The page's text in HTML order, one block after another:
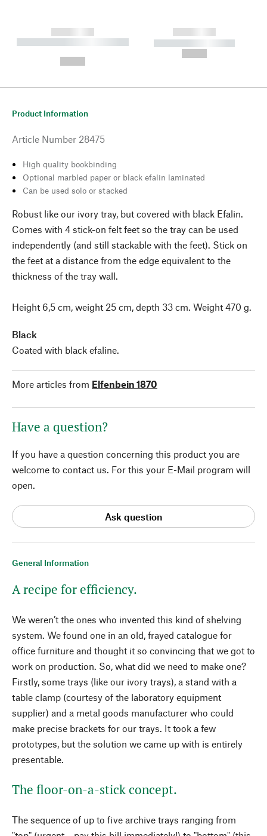
------------
----------- ----------- --------
------------
----------- -----------
General Information
A recipe for efficiency.
We weren’t the ones who invented this kind of shelving
system. We found one in an old, frayed catalogue for
office furniture and thought it so convincing that we got to
work on production. So, what did we need to make one?
Firstly, some trays (like our ivory trays), a stand with a
table clamp (courtesy of the laboratory equipment
supplier) and a metal goods manufacturer who could
make precise brackets for our trays. It took a few
prototypes, but the solution we came up with is entirely
presentable.
The floor-on-a-stick concept.
The sequence of up to five archive trays ranging from
Product Information
Article Number 28475
High quality bookbinding
Optional marbled paper or black efalin laminated
Can be used solo or stacked
Robust like our ivory tray, but covered with black Efalin.
Comes with 4 stick-on felt feet so the tray can be used
independently (and still stackable with the feet). Stick on
the feet at a distance from the edge equivalent to the
thickness of the tray wall.
Height 6,5 cm, weight 25 cm, depth 33 cm. Weight 470 g.
Black
Coated with black efaline.
More articles from Elfenbein 1870
Have a question?
If you have a question concerning this product you are
welcome to contact us. For this your E-Mail program will
open.
Ask question